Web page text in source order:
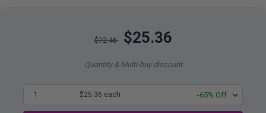
$72.46 $25.36
Quantity & Multi-buy discount
1 $25.36 each -65% Off